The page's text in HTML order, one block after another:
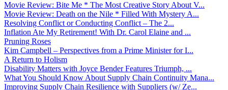
Movie Review: Bite Me * The Most Creative Story About V...
Movie Review: Death on the Nile * Filled With Mystery A...
Resolving Conflict or Conducting Conflict – The 2...
Inflation Ate My Retirement! With Dr. Carol Elaine and ...
Pruning Roses
Kim Campbell – Perspectives from a Prime Minister for I...
A Return to Holism
Disability Matters with Joyce Bender Features Triumph, ...
What You Should Know About Supply Chain Continuity Mana...
Improving Supply Chain Resilience with Suppliers (w/ Ze...